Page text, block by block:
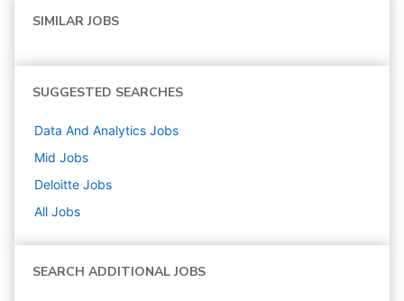
SIMILAR JOBS
SUGGESTED SEARCHES
Data And Analytics Jobs
Mid Jobs
Deloitte Jobs
All Jobs
SEARCH ADDITIONAL JOBS